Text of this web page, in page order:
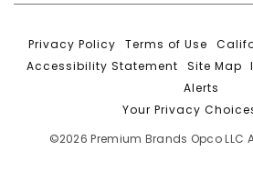
Privacy Policy |Terms of Use |
Accessibility Statement
Site Map |
Alerts
Your Privacy
©2026 Premium Brands Opco LLC